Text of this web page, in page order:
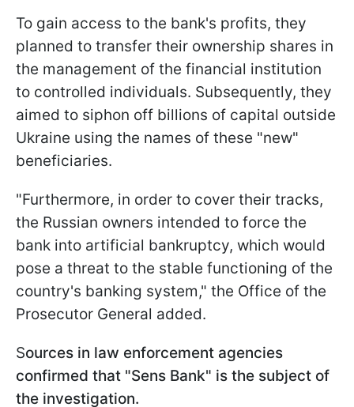
To gain access to the bank's profits, they
planned to transfer their ownership shares in
the management of the financial institution
to controlled individuals. Subsequently, they
aimed to siphon off billions of capital outside
Ukraine using the names of these "new"
beneficiaries.
"Furthermore, in order to cover their tracks,
the Russian owners intended to force the
bank into artificial bankruptcy, which would
pose a threat to the stable functioning of the
country's banking system," the Office of the
Prosecutor General added.
Sources in law enforcement agencies
confirmed that "Sens Bank" is the subject of
the investigation.